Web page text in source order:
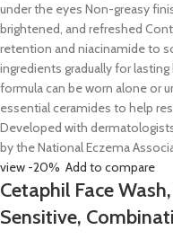
under the eyes Non-greasy
brightened, and refreshed
retention and niacinamide to
ingredients gradually for
formula can be worn alone or
essential ceramides to help
Developed with
by the National Eczema
view -20% Add to compare
Cetaphil Face
Sensitive,